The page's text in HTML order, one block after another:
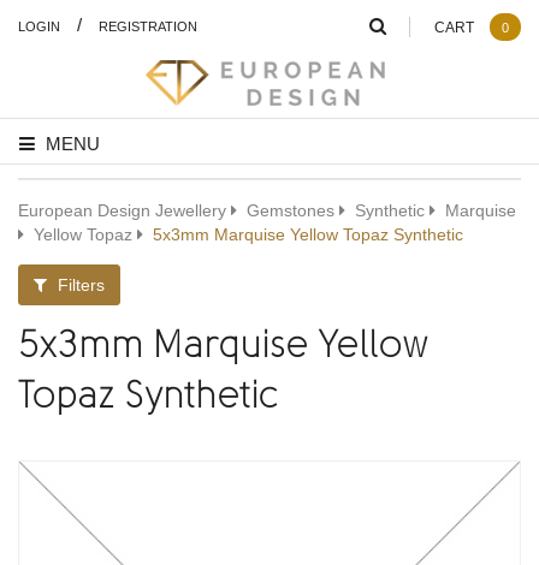
LOGIN / REGISTRATION
MENU
CART 0
European Design Jewellery Gemstones Synthetic
Marquise
Yellow Topaz
5x3mm Marquise Yellow Topaz Synthetic
Filters
5x3mm Marquise Yellow
Topaz Synthetic